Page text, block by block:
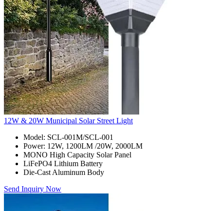
12W & 20W Municipal Solar Street Light
Model: SCL-001M/SCL-001
Power: 12W, 1200LM /20W, 2000LM
MONO High Capacity Solar Panel
LiFePO4 Lithium Battery
Die-Cast Aluminum Body
Send Inquiry Now